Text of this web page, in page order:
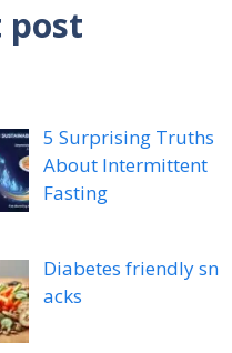
post
5 Surprising Truths
About Intermittent
Fasting
Diabetes friendly sn
acks